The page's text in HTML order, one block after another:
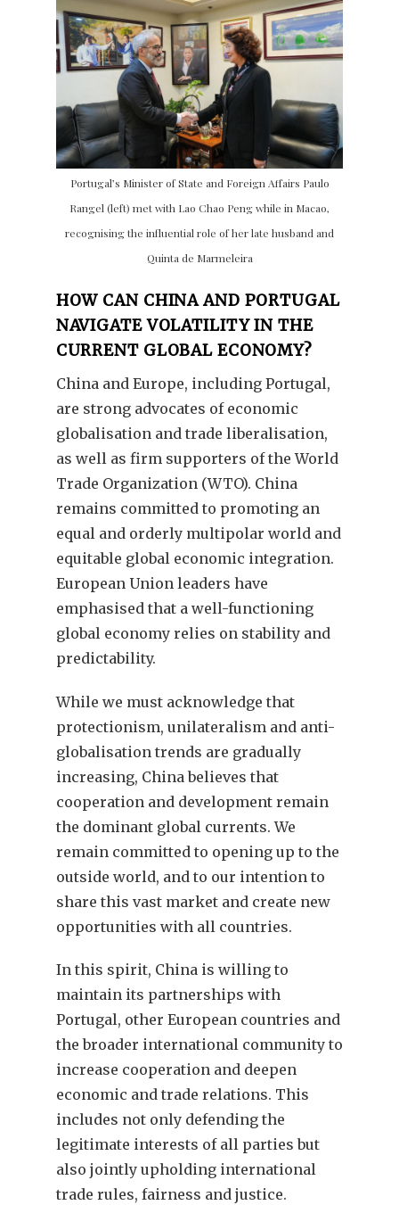
Portugal’s Minister of State and Foreign Affairs Paulo
Rangel (left) met with Lao Chao Peng while in Macao,
recognising the influential role of her late husband and
Quinta de Marmeleira
HOW CAN CHINA AND PORTUGAL
NAVIGATE VOLATILITY IN THE
CURRENT GLOBAL ECONOMY?
China and Europe, including Portugal,
are strong advocates of economic
globalisation and trade liberalisation,
as well as firm supporters of the World
Trade Organization (WTO). China
remains committed to promoting an
equal and orderly multipolar world and
equitable global economic integration.
European Union leaders have
emphasised that a well-functioning
global economy relies on stability and
predictability.
While we must acknowledge that
protectionism, unilateralism and anti-
globalisation trends are gradually
increasing, China believes that
cooperation and development remain
the dominant global currents. We
remain committed to opening up to the
outside world, and to our intention to
share this vast market and create new
opportunities with all countries.
In this spirit, China is willing to
maintain its partnerships with
Portugal, other European countries and
the broader international community to
increase cooperation and deepen
economic and trade relations. This
includes not only defending the
legitimate interests of all parties but
also jointly upholding international
trade rules, fairness and justice.